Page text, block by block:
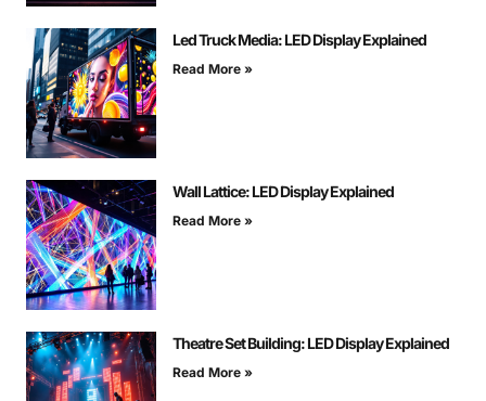
Led Truck Media: LED Display Explained
Read More »
Wall Lattice: LED Display Explained
Read More »
Theatre Set Building: LED Display Explained
Read More »